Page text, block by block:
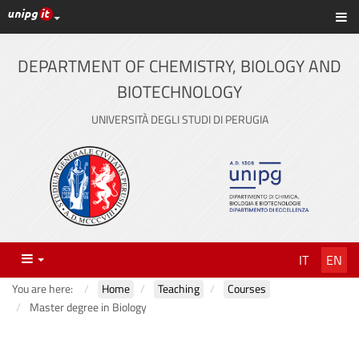
Skip
to
content
UniPG top links
DEPARTMENT OF CHEMISTRY, BIOLOGY AND
BIOTECHNOLOGY
UNIVERSITÀ DEGLI STUDI DI PERUGIA
Menu IT EN
You are here: Home Teaching
Courses
Master degree in Biology